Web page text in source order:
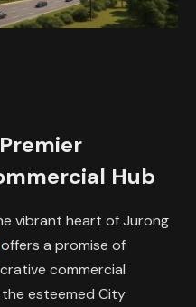
Hub
vibrant heart of Jurong
offers a promise of
commercial
esteemed City